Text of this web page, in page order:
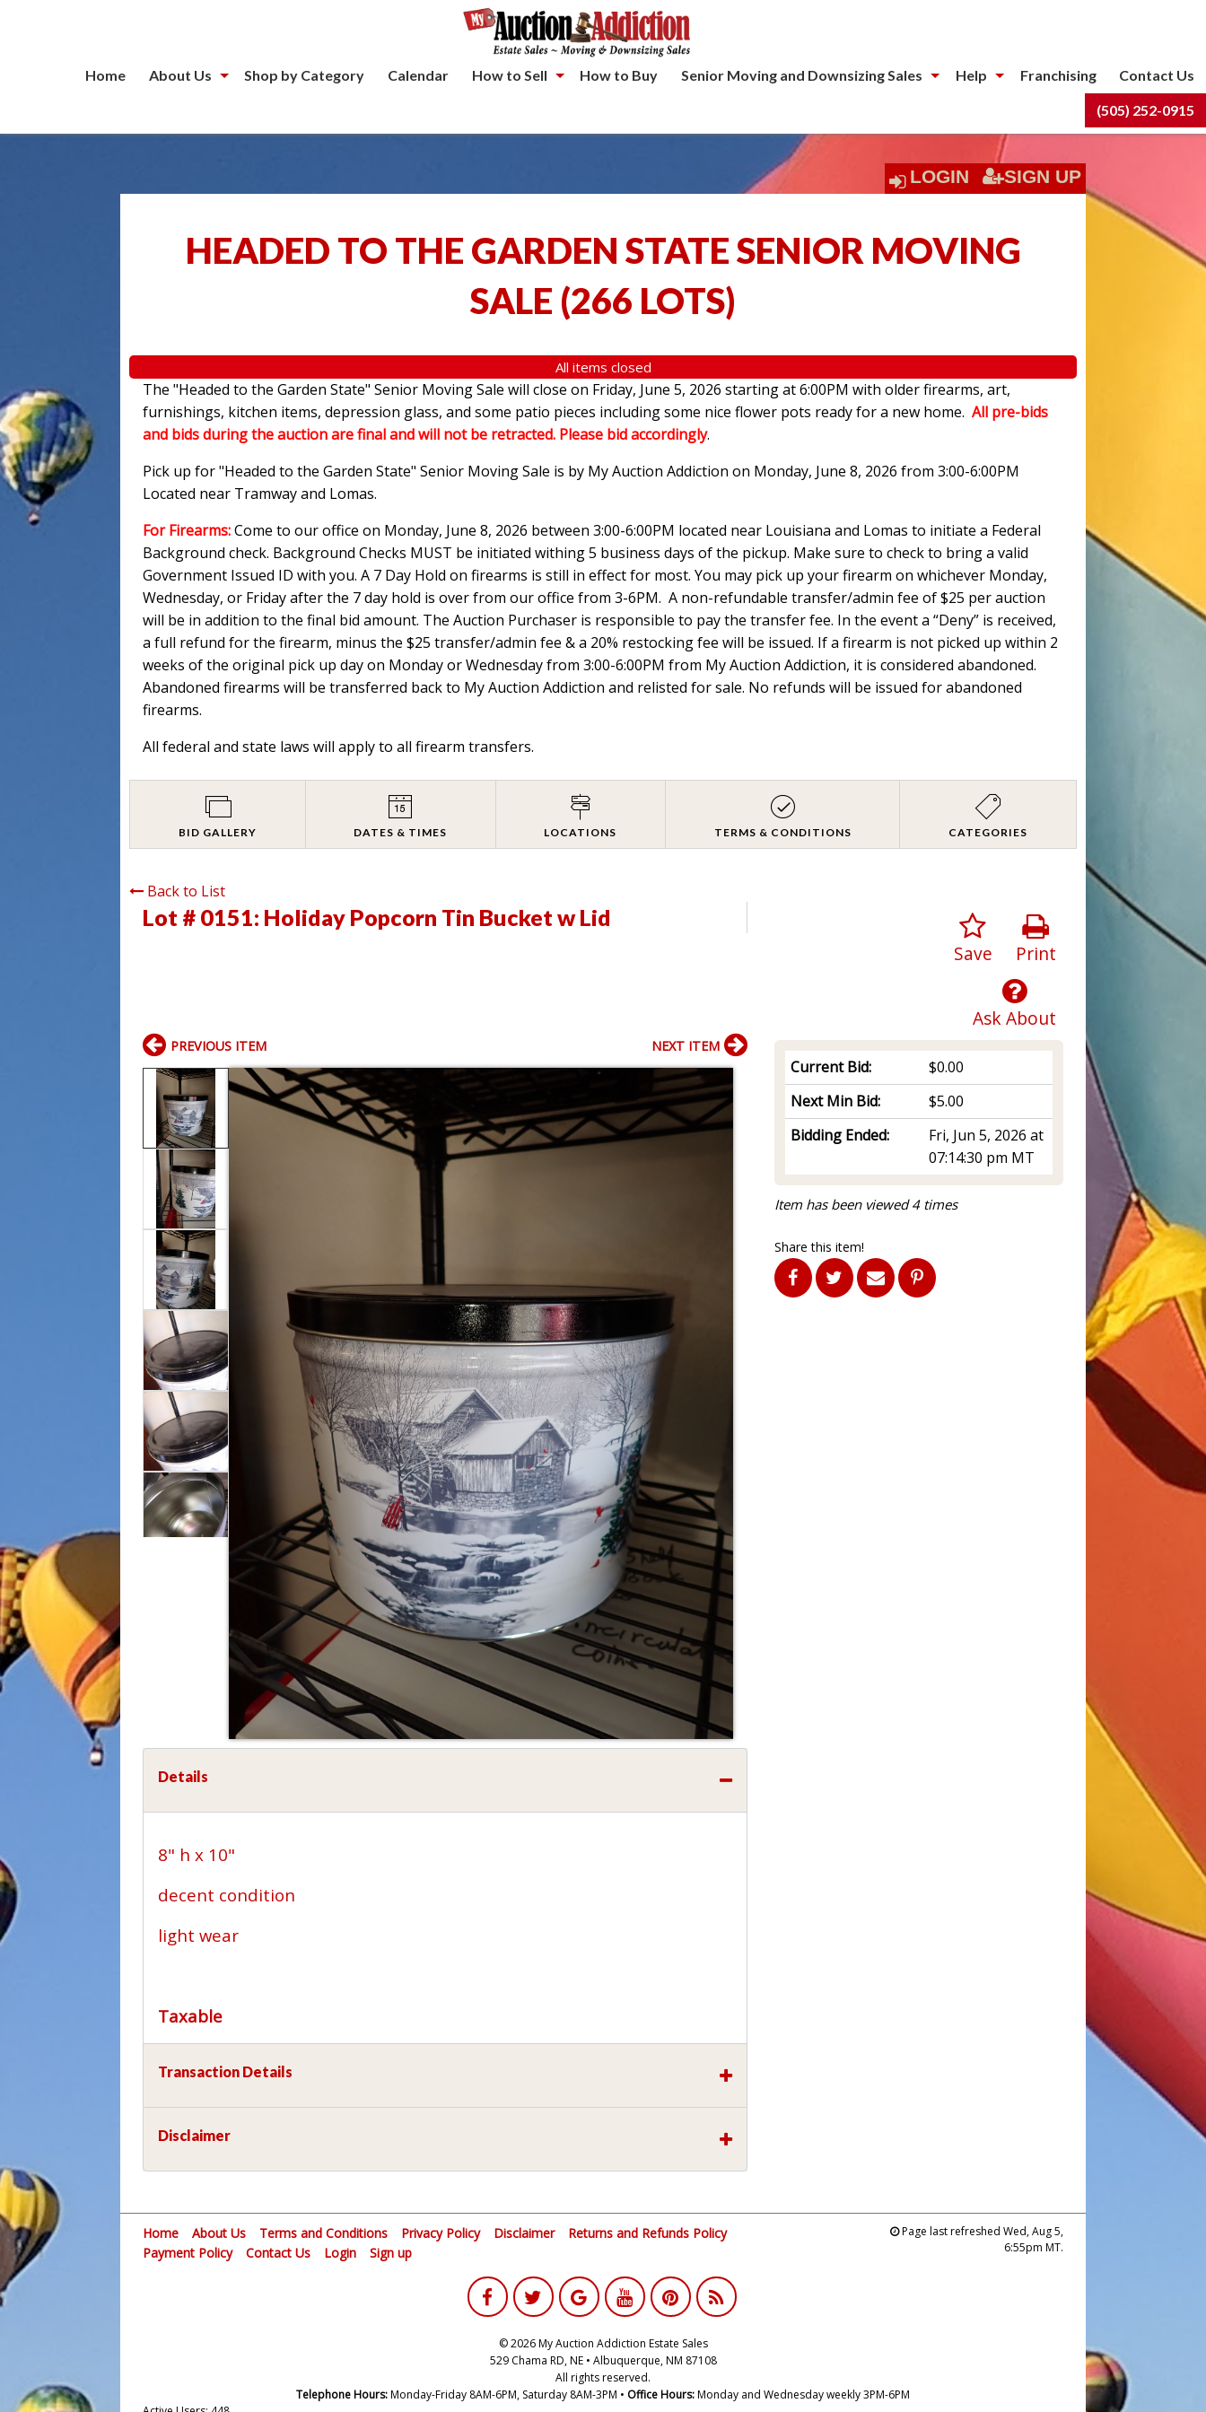
Home About Us Shop by Category Calendar How to Sell How to Buy Senior Moving and Downsizing Sales Help Franchising Contact Us
(505) 252-0915
LOGIN SIGN UP
HEADED TO THE GARDEN STATE SENIOR MOVING
SALE (266 LOTS)
All items closed
The "Headed to the Garden State" Senior Moving Sale will close on Friday, June 5, 2026 starting at 6:00PM with older firearms, art,
furnishings, kitchen items, depression glass, and some patio pieces including some nice flower pots ready for a new home.All pre-bids
and bids during the auction are final and will not be retracted. Please bid accordingly.
Pick up for "Headed to the Garden State" Senior Moving Sale is by My Auction Addiction on Monday, June 8, 2026 from 3:00-6:00PM
Located near Tramway and Lomas.
For Firearms:Come to our office on Monday, June 8, 2026 between 3:00-6:00PM located near Louisiana and Lomas to initiate a Federal
Background check. Background Checks MUST be initiated withing 5 business days of the pickup. Make sure to check to bring a valid
Government Issued ID with you. A 7 Day Hold on firearms is still in effect for most. You may pick up your firearm on whichever Monday,
Wednesday, or Friday after the 7 day hold is over from our office from 3-6PM. A non-refundable transfer/admin fee of $25 per auction
will be in addition to the final bid amount. The Auction Purchaser is responsible to pay the transfer fee. In the event a “Deny” is received,
a full refund for the firearm, minus the $25 transfer/admin fee & a 20% restocking fee will be issued. If a firearm is not picked up within 2
weeks of the original pick up day on Monday or Wednesday from 3:00-6:00PM from My Auction Addiction, it is considered abandoned.
Abandoned firearms will be transferred back to My Auction Addiction and relisted for sale. No refunds will be issued for abandoned
firearms.
All federal and state laws will apply to all firearm transfers.
BID GALLERY DATES & TIMES LOCATIONS TERMS & CONDITIONS CATEGORIES
Back to List
Lot # 0151: Holiday Popcorn Tin Bucket w Lid
Print
Save
Ask About
Current Bid:
$0.00
Next Min Bid:
$5.00
Bidding Ended:
Fri, Jun 5, 2026 at
07:14:30 pm MT
Item has been viewed 4 times
Share this item!
PREVIOUS ITEM NEXT ITEM
Details
8" h x 10"
decent condition
light wear
Taxable
Transaction Details
Disclaimer
Home About Us Terms and Conditions Privacy Policy Disclaimer
Returns and Refunds Policy
Payment Policy
Contact Us Login Sign up
Page last refreshed Wed, Aug 5,
6:55pm MT.
© 2026 My Auction Addiction Estate Sales
529 Chama RD, NE • Albuquerque, NM 87108
All rights reserved.
Telephone Hours:Monday-Friday 8AM-6PM, Saturday 8AM-3PM • Office Hours:Monday and Wednesday weekly 3PM-6PM